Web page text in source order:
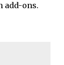
add-ons.